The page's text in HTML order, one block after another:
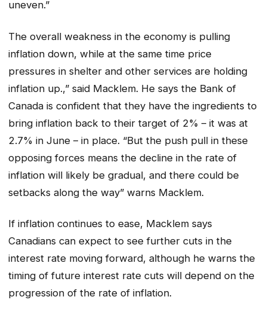
uneven.”
The overall weakness in the economy is pulling
inflation down, while at the same time price
pressures in shelter and other services are holding
inflation up.,” said Macklem. He says the Bank of
Canada is confident that they have the ingredients to
bring inflation back to their target of 2% – it was at
2.7% in June – in place. “But the push pull in these
opposing forces means the decline in the rate of
inflation will likely be gradual, and there could be
setbacks along the way” warns Macklem.
If inflation continues to ease, Macklem says
Canadians can expect to see further cuts in the
interest rate moving forward, although he warns the
timing of future interest rate cuts will depend on the
progression of the rate of inflation.